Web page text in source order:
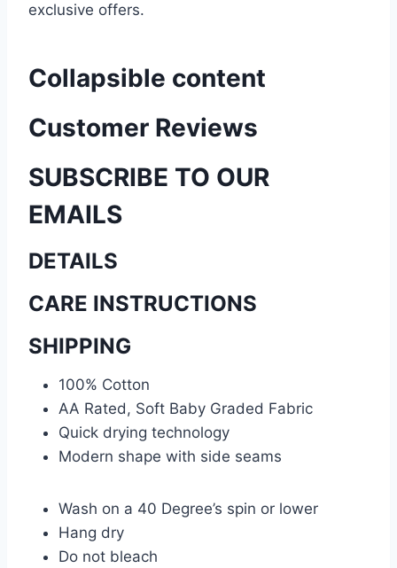
exclusive offers.
Collapsible content
Customer Reviews
SUBSCRIBE TO OUR
EMAILS
DETAILS
CARE INSTRUCTIONS
SHIPPING
100% Cotton
AA Rated, Soft Baby Graded Fabric
Quick drying technology
Modern shape with side seams
Wash on a 40 Degree’s spin or lower
Hang dry
Do not bleach